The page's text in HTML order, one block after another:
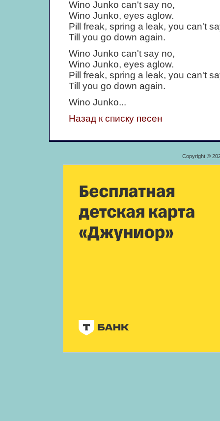
Wino Junko can't say no,
Wino Junko, eyes aglow.
Pill freak, spring a leak, you can't
Till you go down again.
Wino Junko can't say no,
Wino Junko, eyes aglow.
Pill freak, spring a leak, you can't
Till you go down again.
Wino Junko...
Назад к списку песен
Copyright ©